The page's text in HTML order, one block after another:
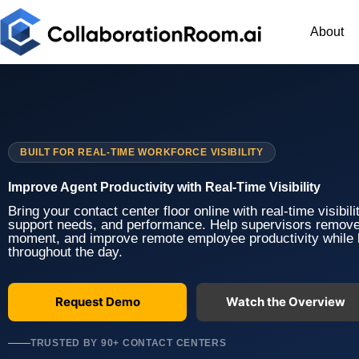
Skip
to
content
About
BUILT FOR REAL-TIME WORKFORCE VISIBILITY
Improve Agent Productivity with Real-Time Visibility
Bring your contact center floor online with real-time
support needs, and performance. Help supervisors
moment, and improve remote employee productivity
throughout the day.
Request Demo Watch the Overview
TRUSTED BY 90+ CONTACT CENTERS